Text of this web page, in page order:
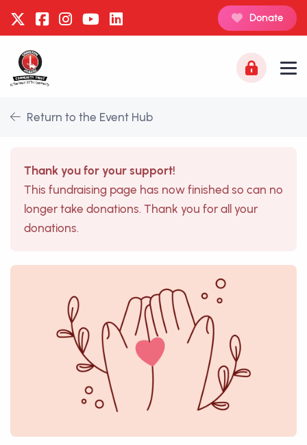
Donate
Return to the Event Hub
Thank you for your support!
This fundraising page has now finished so can no
longer take donations. Thank you for all your
donations.